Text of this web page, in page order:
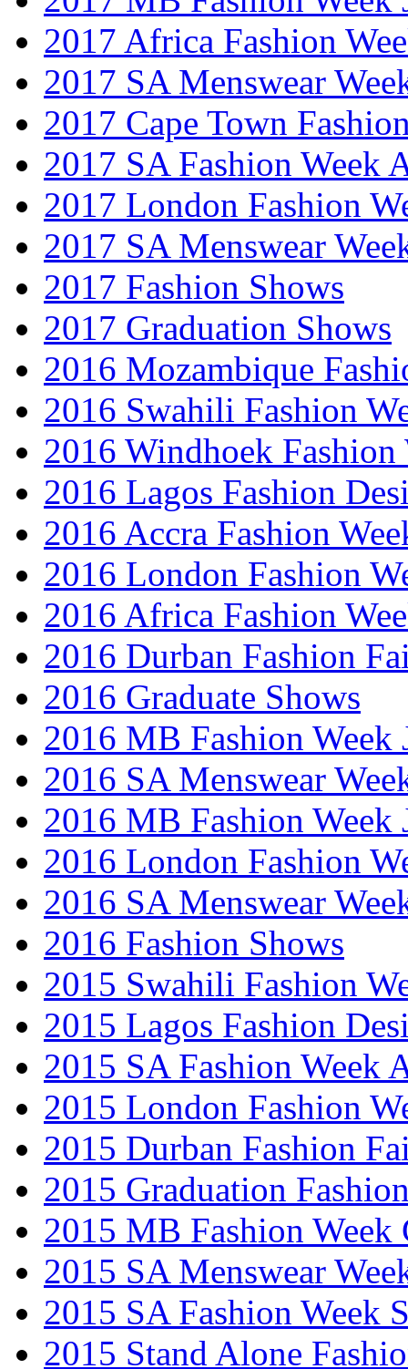
2017 Africa Fashion
2017 SA Menswear
2017 Cape Town
2017 SA Fashion Week
2017 London Fashion
2017 SA Menswear
2017 Fashion Shows
2017 Graduation Shows
2016 Mozambique
2016 Swahili Fashion
2016 Windhoek Fashion
2016 Lagos Fashion
2016 Accra Fashion
2016 London Fashion
2016 Africa Fashion
2016 Durban Fashion
2016 Graduate Shows
2016 MB Fashion Week
2016 SA Menswear
2016 MB Fashion Week
2016 London Fashion
2016 SA Menswear
2016 Fashion Shows
2015 Swahili Fashion
2015 Lagos Fashion
2015 SA Fashion Week
2015 London Fashion
2015 Durban Fashion
2015 Graduation
2015 MB Fashion Week
2015 SA Menswear
2015 SA Fashion Week
2015 Stand Alone